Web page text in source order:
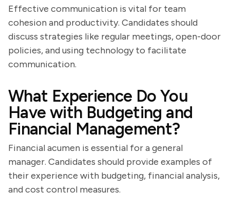
Effective communication is vital for team
cohesion and productivity. Candidates should
discuss strategies like regular meetings, open-door
policies, and using technology to facilitate
communication.
What Experience Do You
Have with Budgeting and
Financial Management?
Financial acumen is essential for a general
manager. Candidates should provide examples of
their experience with budgeting, financial analysis,
and cost control measures.